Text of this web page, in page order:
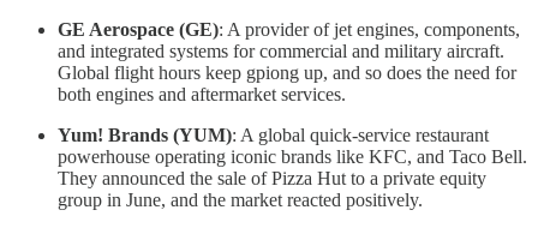
GE Aerospace (GE): A provider of jet engines, components,
and integrated systems for commercial and military aircraft.
Global flight hours keep gpiong up, and so does the need for
both engines and aftermarket services.
Yum! Brands (YUM): A global quick-service restaurant
powerhouse operating iconic brands like KFC, and Taco Bell.
They announced the sale of Pizza Hut to a private equity
group in June, and the market reacted positively.